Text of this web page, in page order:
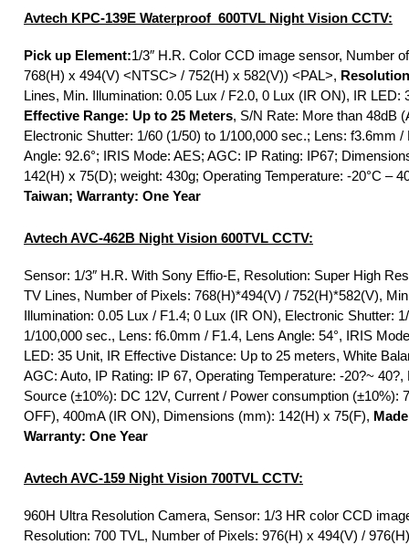
Avtech KPC-139E Waterproof 600TVL Night Vision CCTV:
Pick up Element:1/3″ H.R. Color CCD image sensor, Number
768(H) x 494(V) <NTSC> / 752(H) x 582(V)) <PAL>,
Lines, Min. Illumination: 0.05 Lux / F2.0, 0 Lux (IR ON), IR LED:
Effective Range: Up to 25 Meters, S/N Rate: More than 48dB
Electronic Shutter: 1/60 (1/50) to 1/100,000 sec.; Lens: f3.6mm /
Angle: 92.6°; IRIS Mode: AES; AGC: IP Rating: IP67;
142(H) x 75(D); weight: 430g; Operating Temperature: -20°C –
Taiwan; Warranty: One Year
AvtechAVC-462B Night Vision 600TVL CCTV:
Sensor: 1/3″ H.R. With Sony Effio-E, Resolution: Super High
TV Lines, Number of Pixels: 768(H)*494(V) / 752(H)*582(V),
Illumination: 0.05 Lux / F1.4; 0 Lux (IR ON), Electronic Shutter:
1/100,000 sec., Lens: f6.0mm / F1.4, Lens Angle: 54°, IRIS
LED: 35 Unit, IR Effective Distance: Up to 25 meters, White
AGC: Auto, IP Rating: IP 67, Operating Temperature: -20?~ 40?,
Source (±10%): DC 12V, Current / Power consumption (±10%):
OFF), 400mA (IR ON), Dimensions (mm): 142(H) x 75(F),
Warranty: One Year
AvtechAVC-159 Night Vision 700TVL CCTV:
960H Ultra Resolution Camera, Sensor: 1/3 HR color CCD
Resolution: 700 TVL, Number of Pixels: 976(H) x 494(V) /